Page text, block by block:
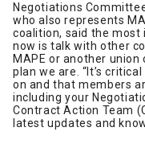
Negotiations
who also represents
coalition, said the most
now is talk with other
MAPE or another
plan we are. “It’s
on and that members
including your
Contract Action Team
latest updates and